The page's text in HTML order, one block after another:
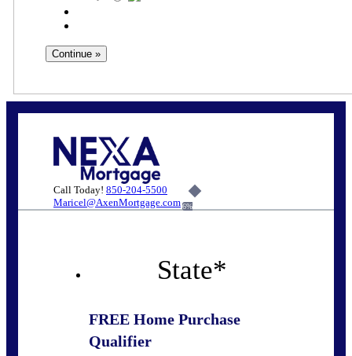
Call Today! 850-204-5500
Maricel@AxenMortgage.com6%
State*
FREE Home Purchase
Qualifier